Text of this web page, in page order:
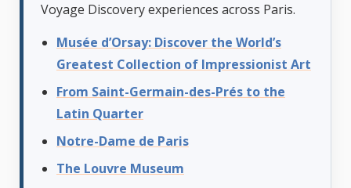
Voyage Discovery experiences across Paris.
Musée d’Orsay: Discover the World’s
Greatest Collection of Impressionist Art
From Saint-Germain-des-Prés to the
Latin Quarter
Notre-Dame de Paris
The Louvre Museum